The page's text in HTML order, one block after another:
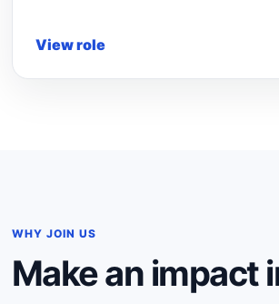
View role
WHY JOIN US
Make an impact